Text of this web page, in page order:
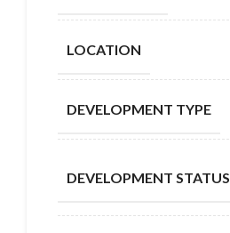
LOCATION
DEVELOPMENT TYPE
DEVELOPMENT STATUS